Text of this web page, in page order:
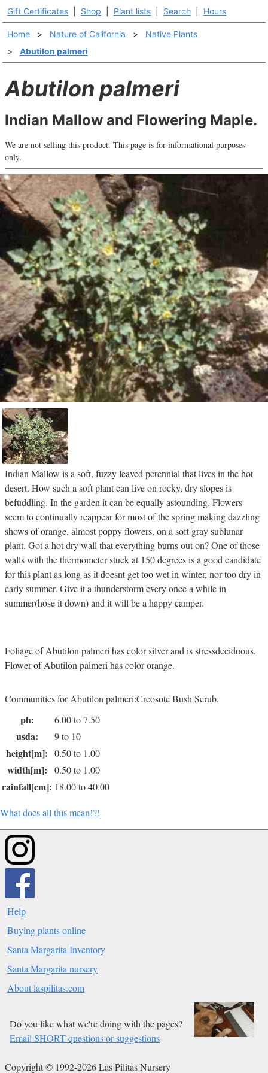
Gift Certificates Shop Plant lists Search Hours
Home > Nature of California >
Native Plants
>
Abutilon palmeri
Abutilon palmeri
Indian Mallow and Flowering Maple.
We are not selling this product. This page is for informational purposes
only.
Indian Mallow is a soft, fuzzy leaved perennial that lives in the hot
desert. How such a soft plant can live on rocky, dry slopes is
befuddling. In the garden it can be equally astounding. Flowers
seem to continually reappear for most of the spring making dazzling
shows of orange, almost poppy flowers, on a soft gray sublunar
plant. Got a hot dry wall that everything burns out on? One of those
walls with the thermometer stuck at 150 degrees is a good candidate
for this plant as long as it doesnt get too wet in winter, nor too dry in
early summer. Give it a thunderstorm every once a while in
summer(hose it down) and it will be a happy camper.
Foliage of Abutilon palmeri has color silver and is stressdeciduous.
Flower of Abutilon palmeri has color orange.
Communities for Abutilon palmeri:Creosote Bush Scrub.
ph: 6.00 to 7.50
usda: 9 to 10
height[m]: 0.50 to 1.00
width[m]: 0.50 to 1.00
rainfall[cm]: 18.00 to 40.00
What does all this mean!?!
Help
Buying plants online
Santa Margarita Inventory
Santa Margarita nursery
About laspilitas.com
Do you like what we're doing with the pages?
Email SHORT questions or suggestions
Copyright © 1992-2026 Las Pilitas Nursery